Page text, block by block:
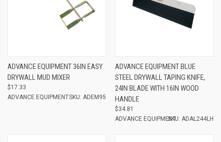
ADVANCE EQUIPMENT 36IN EASY
DRYWALL MUD MIXER
$17.33
ADVANCE EQUIPMENTSKU: ADEM95
ADVANCE EQUIPMENT BLUE
STEEL DRYWALL TAPING KNIFE,
24IN BLADE WITH 16IN WOOD
HANDLE
$34.81
ADVANCE EQUIPMENTSKU: ADAL244LH